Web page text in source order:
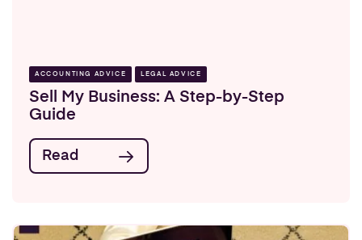
ACCOUNTING ADVICE LEGAL ADVICE
Sell My Business: A Step-by-Step
Guide
Read